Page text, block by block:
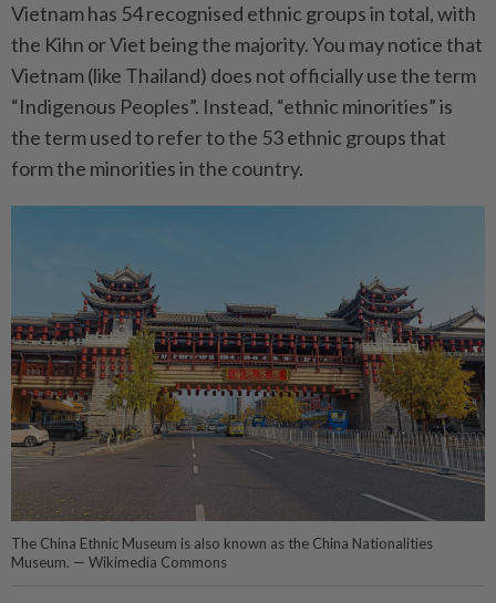
Vietnam has 54 recognised ethnic groups in total, with
the Kihn or Viet being the majority. You may notice that
Vietnam (like Thailand) does not officially use the term
“Indigenous Peoples”. Instead, “ethnic minorities” is
the term used to refer to the 53 ethnic groups that
form the minorities in the country.
The China Ethnic Museum is also known as the China Nationalities
Museum. — Wikimedia Commons